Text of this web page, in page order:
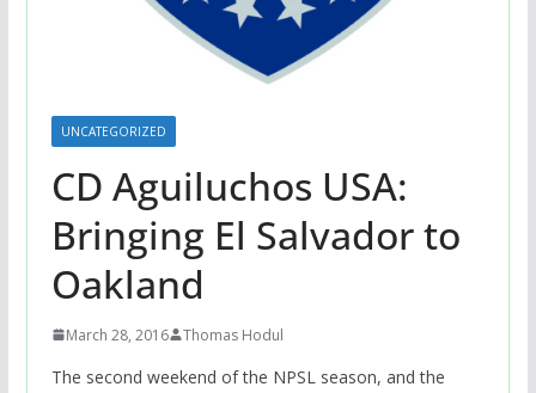
UNCATEGORIZED
CD Aguiluchos USA:
Bringing El Salvador to
Oakland
March 28, 2016 Thomas Hodul
The second weekend of the NPSL season, and the